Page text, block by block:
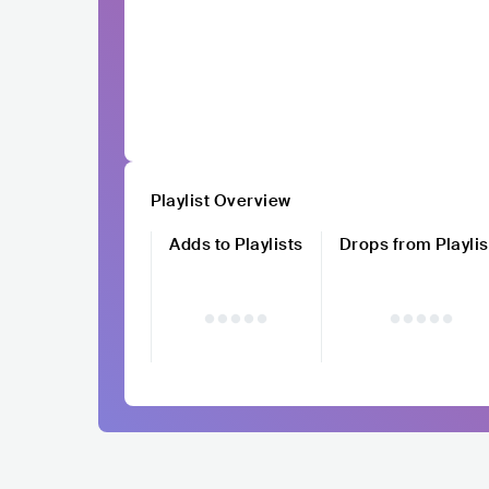
Playlist Overview
Adds to Playlists
Drops from